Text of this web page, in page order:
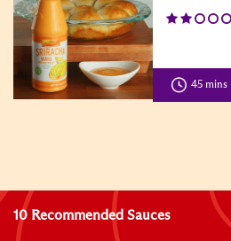
45 mins
10 Recommended Sauces